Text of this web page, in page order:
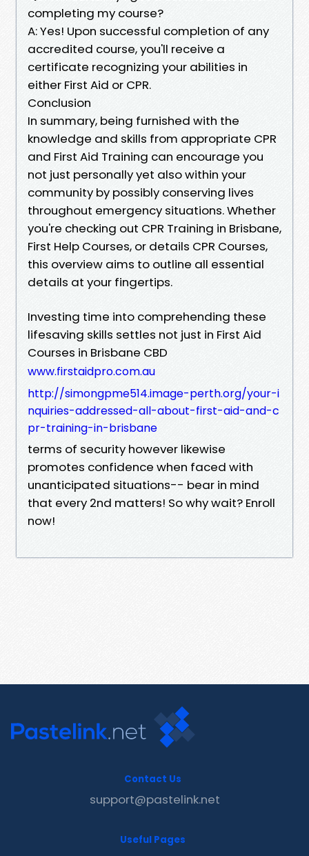
completing my course?
A: Yes! Upon successful completion of any
accredited course, you'll receive a
certificate recognizing your abilities in
either First Aid or CPR.
Conclusion
In summary, being furnished with the
knowledge and skills from appropriate CPR
and First Aid Training can encourage you
not just personally yet also within your
community by possibly conserving lives
throughout emergency situations. Whether
you're checking out CPR Training in Brisbane,
First Help Courses, or details CPR Courses,
this overview aims to outline all essential
details at your fingertips.
Investing time into comprehending these
lifesaving skills settles not just in First Aid
Courses in Brisbane CBD
www.firstaidpro.com.au
http://simongpme514.image-perth.org/your-i
nquiries-addressed-all-about-first-aid-and-c
pr-training-in-brisbane
terms of security however likewise
promotes confidence when faced with
unanticipated situations-- bear in mind
that every 2nd matters! So why wait? Enroll
now!
Contact Us
support@pastelink.net
Useful Pages